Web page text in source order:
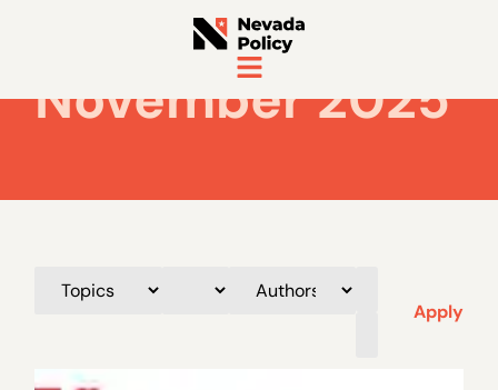
November 2025
Apply